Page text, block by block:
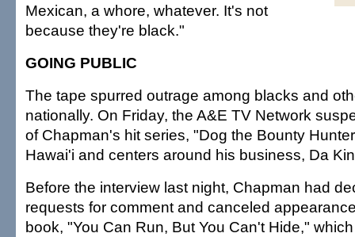
Mexican, a whore, whatever. It's not
because they're black."
GOING PUBLIC
The tape spurred outrage among blacks and
nationally. On Friday, the A&E TV Network
of Chapman's hit series, "Dog the Bounty
Hawai'i and centers around his business, Da
Before the interview last night, Chapman had
requests for comment and canceled
book, "You Can Run, But You Can't Hide,"